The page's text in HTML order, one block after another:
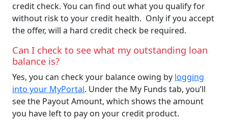
credit check. You can find out what you qualify for
without risk to your credit health. Only if you accept
the offer, will a hard credit check be required.
Can I check to see what my outstanding loan
balance is?
Yes, you can check your balance owing by logging
into your MyPortal. Under the My Funds tab, you’ll
see the Payout Amount, which shows the amount
you have left to pay on your credit product.